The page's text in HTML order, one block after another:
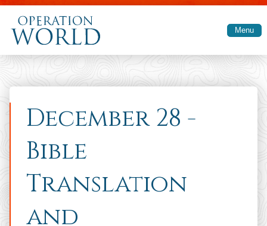
Skip to main content
Menu
December 28 -
Bible
Translation
and